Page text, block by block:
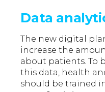
Data
The new digital
increase the
about patients. To
this data, health
should be trained